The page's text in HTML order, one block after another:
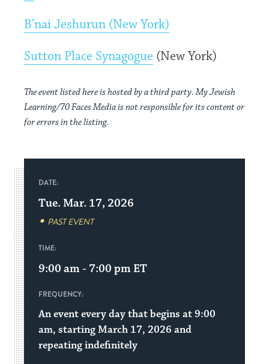
B’nai Jeshurun (New York)
Sutton Place Synagogue (New York)
The event listed here is hosted by a third party. My Jewish
Learning/70 Faces Media is not responsible for its content or
for errors in the listing.
DATE:
Tue. Mar. 17, 2026
PAST EVENT
TIME:
9:00 am - 7:00 pm ET
FREQUENCY:
An event every day that begins at 9:00
am, starting March 17, 2026 and
repeating indefinitely